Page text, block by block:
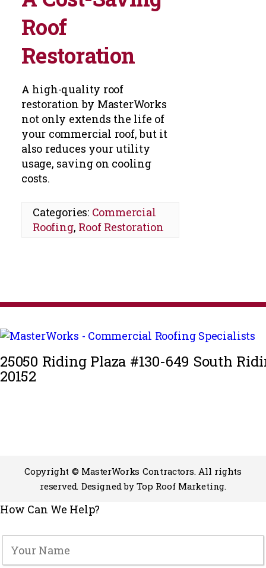
Roof
Restoration
A high-quality roof
restoration by MasterWorks
not only extends the life of
your commercial roof, but it
also reduces your utility
usage, saving on cooling
costs.
Categories: Commercial
Roofing, Roof Restoration
25050 Riding Plaza #130-649 South
20152
Copyright © MasterWorks Contractors. All rights
reserved. Designed byTop Roof Marketing.
How Can We Help?